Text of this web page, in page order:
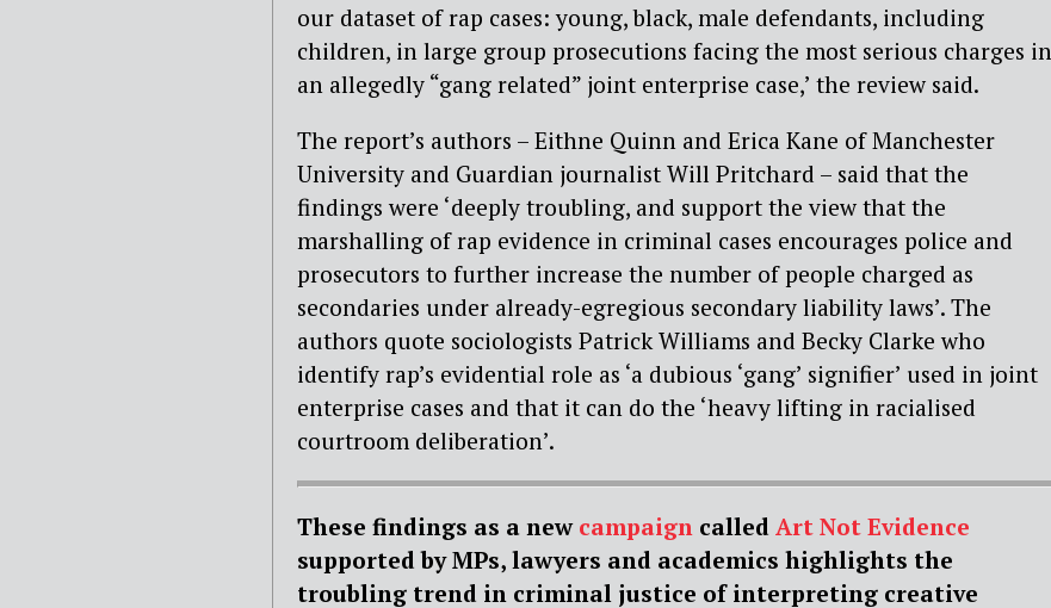
our dataset of rap cases: young, black, male defendants, including
children, in large group prosecutions facing the most serious charges in
an allegedly “gang related” joint enterprise case,’ the review said.
The report’s authors – Eithne Quinn and Erica Kane of Manchester
University and Guardian journalist Will Pritchard – said that the
findings were ‘deeply troubling, and support the view that the
marshalling of rap evidence in criminal cases encourages police and
prosecutors to further increase the number of people charged as
secondaries under already-egregious secondary liability laws’. The
authors quote sociologists Patrick Williams and Becky Clarke who
identify rap’s evidential role as ‘a dubious ‘gang’ signifier’ used in joint
enterprise cases and that it can do the ‘heavy lifting in racialised
courtroom deliberation’.
These findings as a new campaign called Art Not Evidence
supported by MPs, lawyers and academics highlights the
troubling trend in criminal justice of interpreting creative